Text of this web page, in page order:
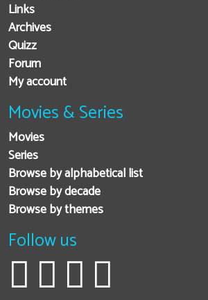
Links
Archives
Quizz
Forum
My account
Movies & Series
Movies
Series
Browse by alphabetical list
Browse by decade
Browse by themes
Follow us